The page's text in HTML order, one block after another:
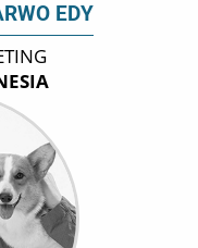
EDY